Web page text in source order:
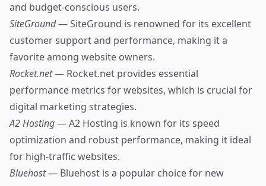
and budget-conscious users.
SiteGround— SiteGround is renowned for its excellent
customer support and performance, making it a
favorite among website owners.
Rocket.net— Rocket.net provides essential
performance metrics for websites, which is crucial for
digital marketing strategies.
A2 Hosting— A2 Hosting is known for its speed
optimization and robust performance, making it ideal
for high-traffic websites.
Bluehost— Bluehost is a popular choice for new